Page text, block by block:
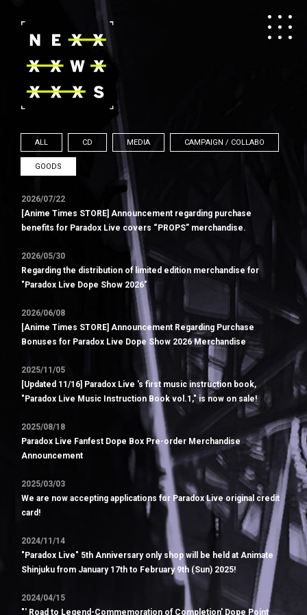
ALL CD MEDIA CAMPAIGN / COLLABO
GOODS
2026/07/22
[Anime Times STORE] Announcement regarding purchase
benefits for Paradox Live covers “PROPS” merchandise.
2026/05/30
Regarding the distribution of limited edition merchandise for
"Paradox Live Dope Show 2026"
2026/06/08
[Anime Times STORE] Announcement Regarding Purchase
Bonuses for Paradox Live Dope Show 2026 Merchandise
2025/11/05
[Updated 11/16] Paradox Live 's first music instruction book,
"Paradox Live Music Instruction Book vol.1," is now on sale!
2025/08/18
Paradox Live Fanfest Dope Box Pre-order Merchandise
Announcement
2025/03/03
We are now accepting applications for Paradox Live original credit
card!
2024/11/14
"Paradox Live" 5th Anniversary only shop will be held at Animate
Shinjuku from January 17th to February 9th (Sun) 2025!
2024/04/15
"' Road to Legend-Commemoration of Completion' Dope Point